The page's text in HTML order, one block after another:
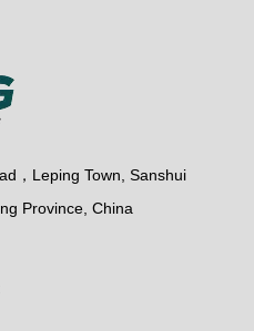
，Leping Town, Sanshui
Province, China